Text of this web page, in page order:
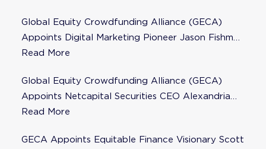
Global Equity Crowdfunding Alliance (GECA)
Appoints Digital Marketing Pioneer Jason Fishman
to Steering Committee
Read More
Global Equity Crowdfunding Alliance (GECA)
Appoints Netcapital Securities CEO Alexandria
Fisher as Strategic Advisor
Read More
GECA Appoints Equitable Finance Visionary Scott